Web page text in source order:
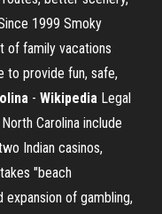
1999 Smoky
of family vacations
to provide fun, safe,
- Wikipedia Legal
Carolina include
Indian casinos,
"beach
expansion of gambling,